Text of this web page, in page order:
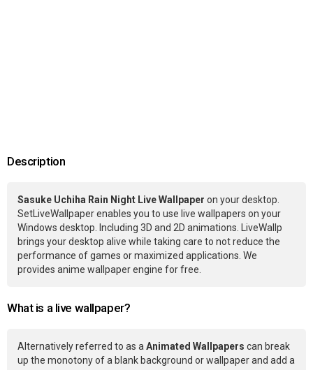
Description
Sasuke Uchiha Rain Night Live Wallpaper on your desktop.
SetLiveWallpaper enables you to use live wallpapers on your
Windows desktop. Including 3D and 2D animations. LiveWallp
brings your desktop alive while taking care to not reduce the
performance of games or maximized applications. We
provides anime wallpaper engine for free.
What is a live wallpaper?
Alternatively referred to as aAnimated Wallpapers can break
up the monotony of a blank background or wallpaper and add a